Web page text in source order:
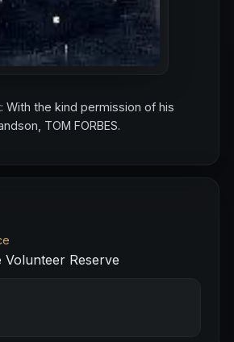
With the kind permission of his
TOM FORBES.
Reserve